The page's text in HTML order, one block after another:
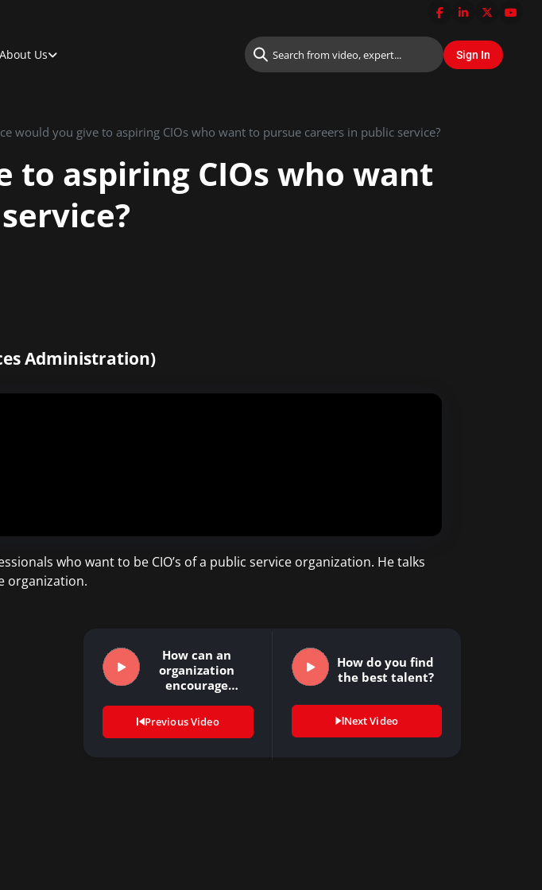
About Us
would you give to aspiring CIOs who want to pursue careers in public service?
to aspiring CIOs who want
Administration)
who want to be CIO’s of a public service organization. He talks
organization.
How can an
organization
encourage
Previous Video
How do you find
the best talent?
Next Video